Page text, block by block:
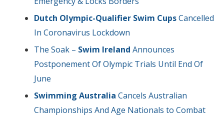
Dutch Olympic-Qualifier Swim CupsCancelled
In Coronavirus Lockdown
The Soak – Swim Ireland Announces
Postponement Of Olympic Trials Until End Of
June
Swimming Australia Cancels Australian
Championships And Age Nationals to Combat